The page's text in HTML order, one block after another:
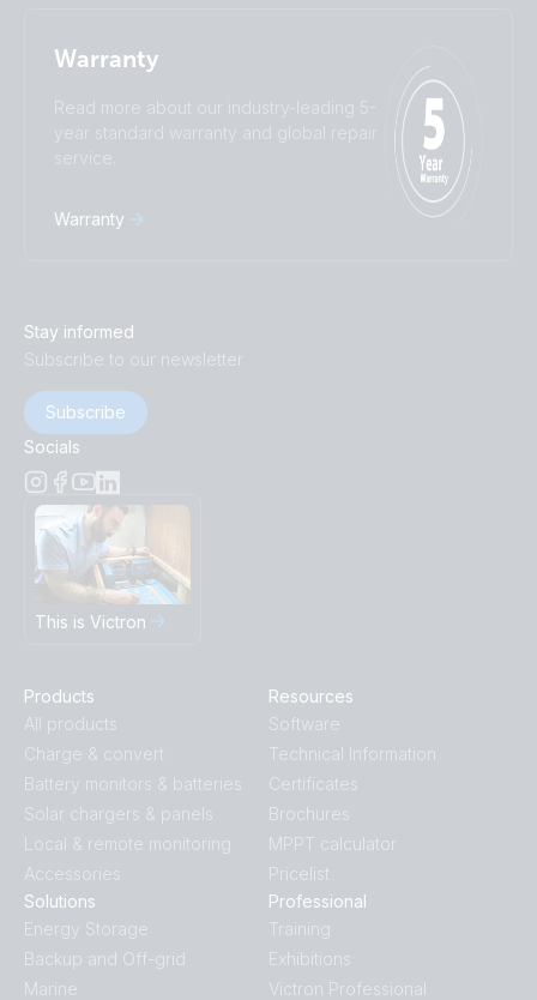
Warranty
Read more about our industry-leading 5-
year standard warranty and global repair
service.
Warranty
Stay informed
Subscribe to our newsletter
Subscribe
Socials
This is Victron
Products
All products
Charge & convert
Battery monitors & batteries
Solar chargers & panels
Local & remote monitoring
Accessories
Solutions
Energy Storage
Backup and Off-grid
Marine
Resources
Software
Technical Information
Certificates
Brochures
MPPT calculator
Pricelist
Professional
Training
Exhibitions
Victron Professional